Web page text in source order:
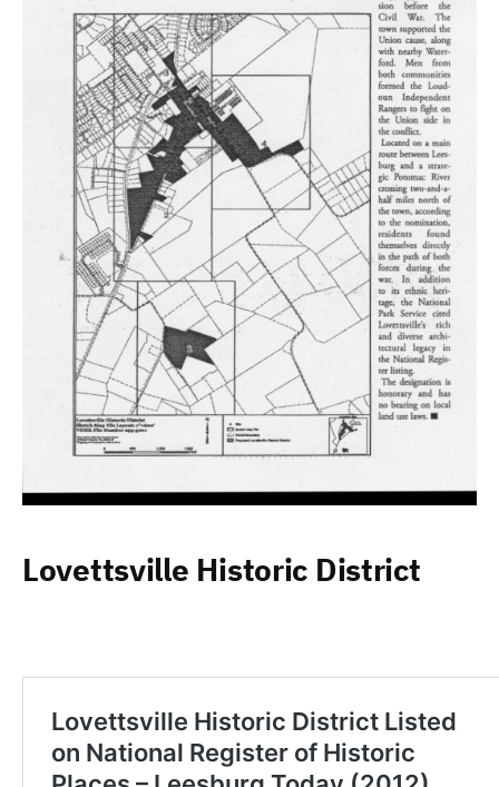
Lovettsville Historic District